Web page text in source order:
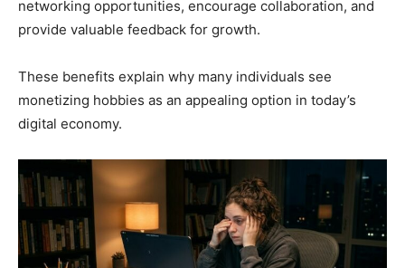
networking opportunities, encourage collaboration, and
provide valuable feedback for growth.
These benefits explain why many individuals see
monetizing hobbies as an appealing option in today’s
digital economy.